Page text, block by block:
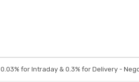
0.03% for Intraday & 0.3% for Delivery -